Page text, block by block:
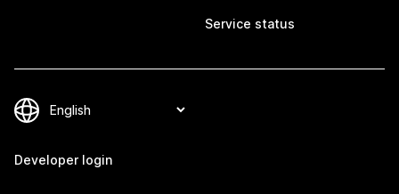
Service status
Developer login